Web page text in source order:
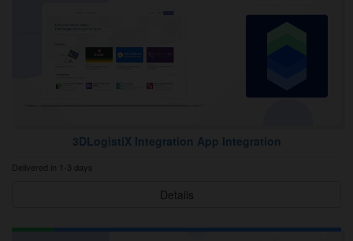
3DLogistiX Integration App Integration
Delivered in 1-3 days
Details